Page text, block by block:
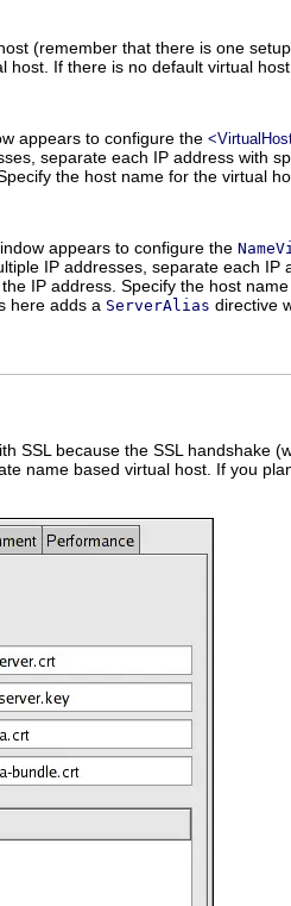
(remember that there is one
If there is no default virtual
appears to configure the
separate each IP address with
the host name for the virtual
appears to configure the
IP addresses, separate each
IP address. Specify the host
here adds a ServerAlias directive
SSL because the SSL
name based virtual host. If you